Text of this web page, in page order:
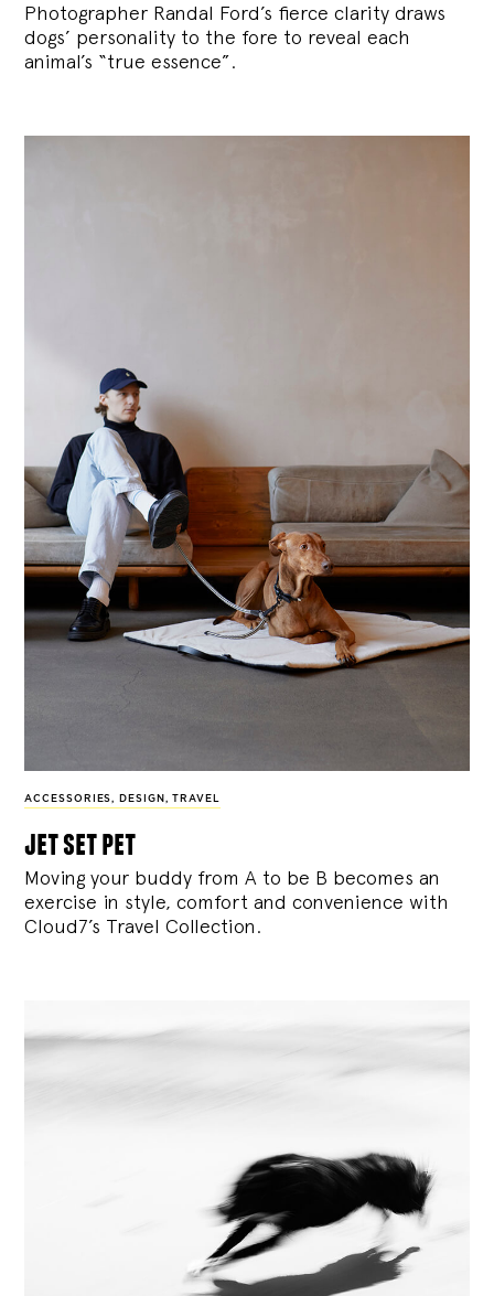
Photographer Randal Ford’s fierce clarity draws
dogs’ personality to the fore to reveal each
animal’s “true essence”.
ACCESSORIES, DESIGN , TRAVEL
jet set pet
Moving your buddy from A to be B becomes an
exercise in style, comfort and convenience with
Cloud7’s Travel Collection.